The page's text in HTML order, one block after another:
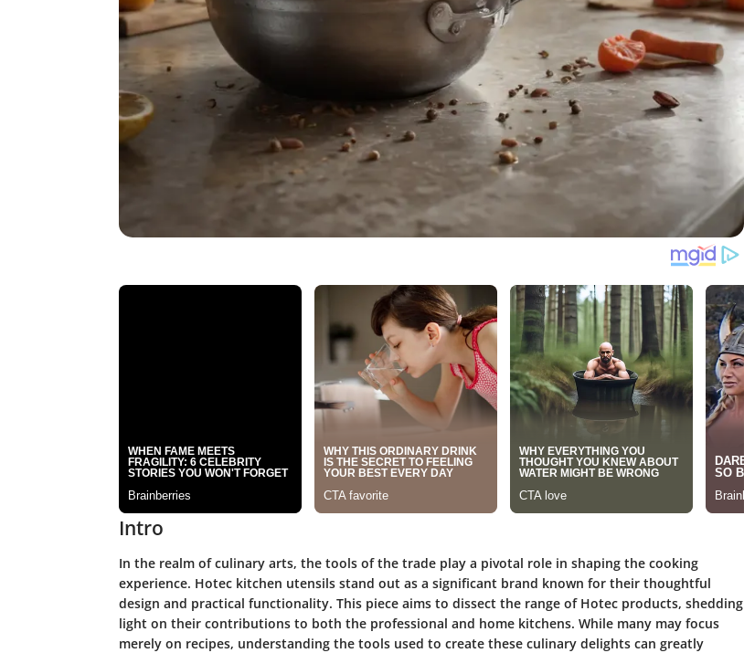
Intro
In the realm of culinary arts, the tools of the trade play a pivotal role in shaping the cooking
experience. Hotec kitchen utensils stand out as a significant brand known for their thoughtful
design and practical functionality. This piece aims to dissect the range of Hotec products, shedding
light on their contributions to both the professional and home kitchens. While many may focus
merely on recipes, understanding the tools used to create these culinary delights can greatly